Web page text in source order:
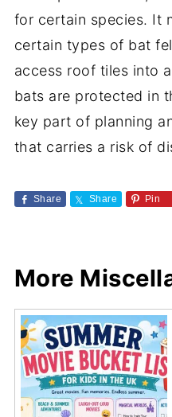
for certain species. It
certain types of bat
access roof tiles into
bats are protected in
key part of planning
that carries a risk of
Share Share Pin
More